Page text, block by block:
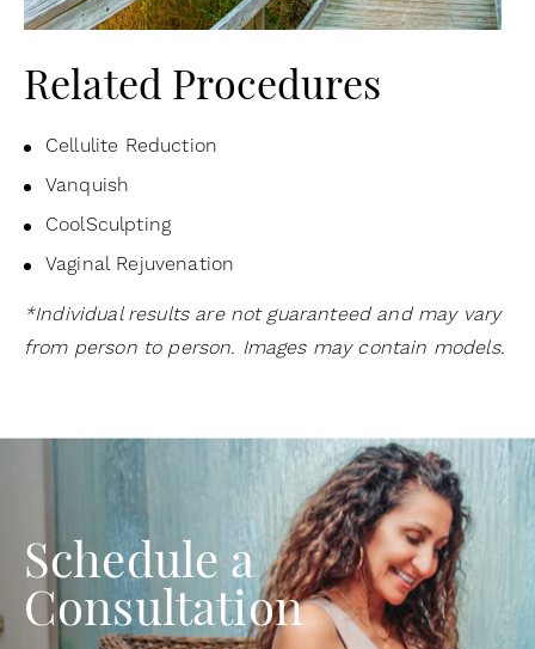
Related Procedures
Cellulite Reduction
Vanquish
CoolSculpting
Vaginal Rejuvenation
*Individual results are not guaranteed and may vary
from person to person. Images may contain models.
Schedule a
Consultation